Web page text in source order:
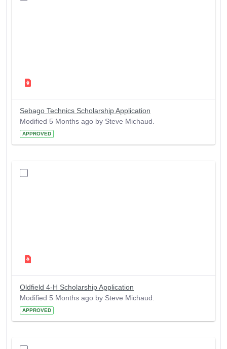
Sebago Technics Scholarship Application
Modified 5 Months ago by Steve Michaud.
APPROVED
Oldfield 4-H Scholarship Application
Modified 5 Months ago by Steve Michaud.
APPROVED